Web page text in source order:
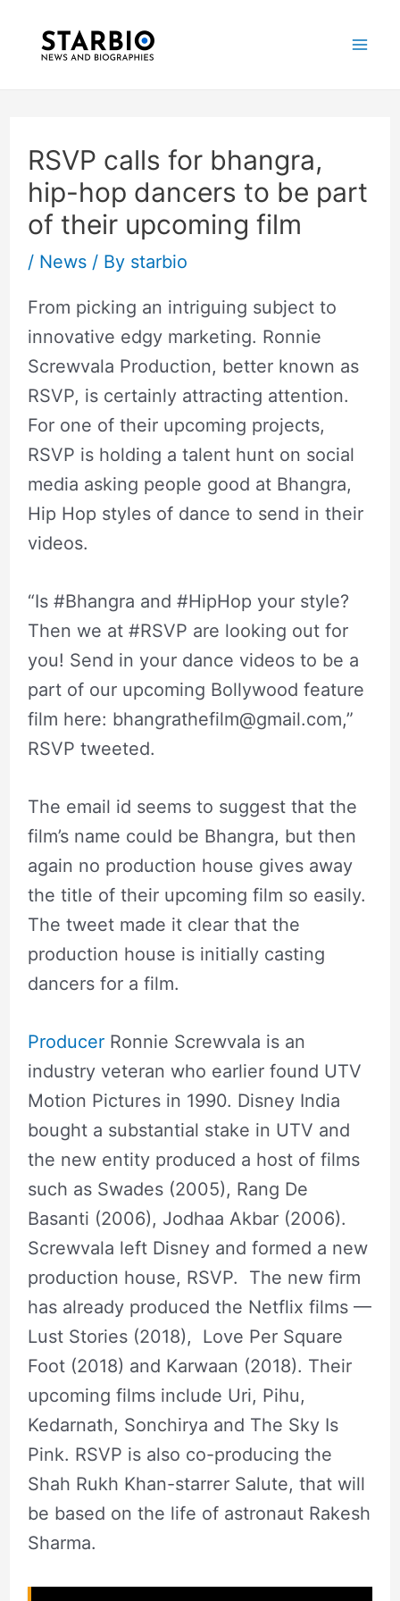
RSVP calls for bhangra,
hip-hop dancers to be part
of their upcoming film
/ News/ By starbio
From picking an intriguing subject to
innovative edgy marketing. Ronnie
Screwvala Production, better known as
RSVP, is certainly attracting attention.
For one of their upcoming projects,
RSVP is holding a talent hunt on social
media asking people good at Bhangra,
Hip Hop styles of dance to send in their
videos.
“Is #Bhangra and #HipHop your style?
Then we at #RSVP are looking out for
you! Send in your dance videos to be a
part of our upcoming Bollywood feature
film here: bhangrathefilm@gmail.com,”
RSVP tweeted.
The email id seems to suggest that the
film’s name could be Bhangra, but then
again no production house gives away
the title of their upcoming film so easily.
The tweet made it clear that the
production house is initially casting
dancers for a film.
ProducerRonnie Screwvala is an
industry veteran who earlier found UTV
Motion Pictures in 1990. Disney India
bought a substantial stake in UTV and
the new entity produced a host of films
such as Swades (2005), Rang De
Basanti (2006), Jodhaa Akbar (2006).
Screwvala left Disney and formed a new
production house, RSVP. The new firm
has already produced the Netflix films —
Lust Stories (2018), Love Per Square
Foot (2018) and Karwaan (2018). Their
upcoming films include Uri, Pihu,
Kedarnath, Sonchirya and The Sky Is
Pink. RSVP is also co-producing the
Shah Rukh Khan-starrer Salute, that will
be based on the life of astronaut Rakesh
Sharma.
navigation